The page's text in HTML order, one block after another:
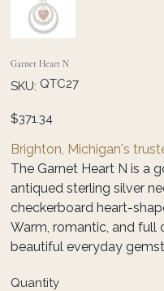
Garnet Heart N
SKU: SKU
QTC27
QTC27
Price
$371.34
Brighton, Michigan's
The Garnet Heart N is a
antiqued sterling silver
checkerboard heart-
Warm, romantic, and full
beautiful everyday
Quantity